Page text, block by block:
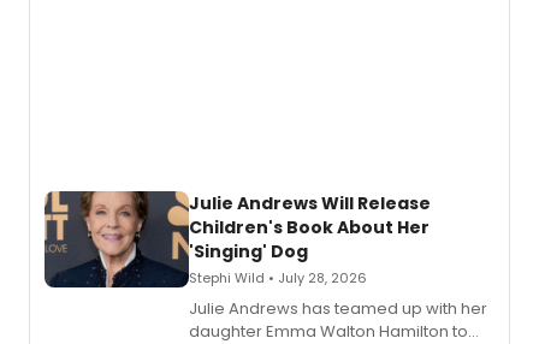
Julie Andrews Will Release
Children's Book About Her
'Singing' Dog
Stephi Wild • July 28, 2026
Julie Andrews has teamed up with her
daughter Emma Walton Hamilton to